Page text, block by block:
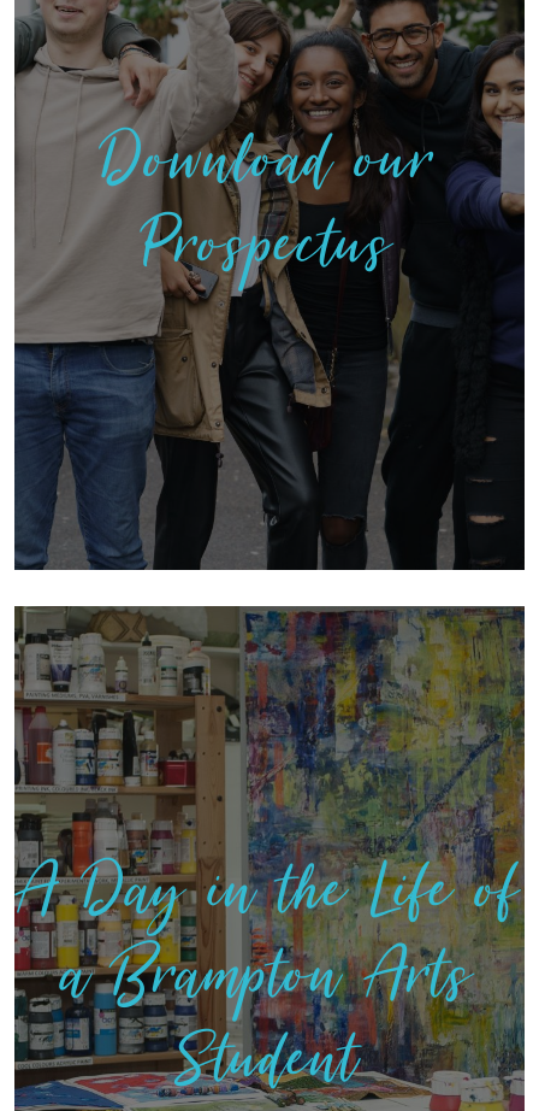
Download our
Prospectus
A Day in the Life of
a Brampton Arts
Student